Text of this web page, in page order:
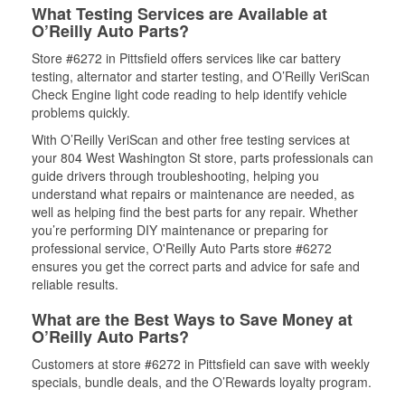
What Testing Services are Available at
O’Reilly Auto Parts?
Store #6272 in Pittsfield offers services like car battery
testing, alternator and starter testing, and O’Reilly VeriScan
Check Engine light code reading to help identify vehicle
problems quickly.
With O’Reilly VeriScan and other free testing services at
your 804 West Washington St store, parts professionals can
guide drivers through troubleshooting, helping you
understand what repairs or maintenance are needed, as
well as helping find the best parts for any repair. Whether
you’re performing DIY maintenance or preparing for
professional service, O'Reilly Auto Parts store #6272
ensures you get the correct parts and advice for safe and
reliable results.
What are the Best Ways to Save Money at
O’Reilly Auto Parts?
Customers at store #6272 in Pittsfield can save with weekly
specials, bundle deals, and the O’Rewards loyalty program.